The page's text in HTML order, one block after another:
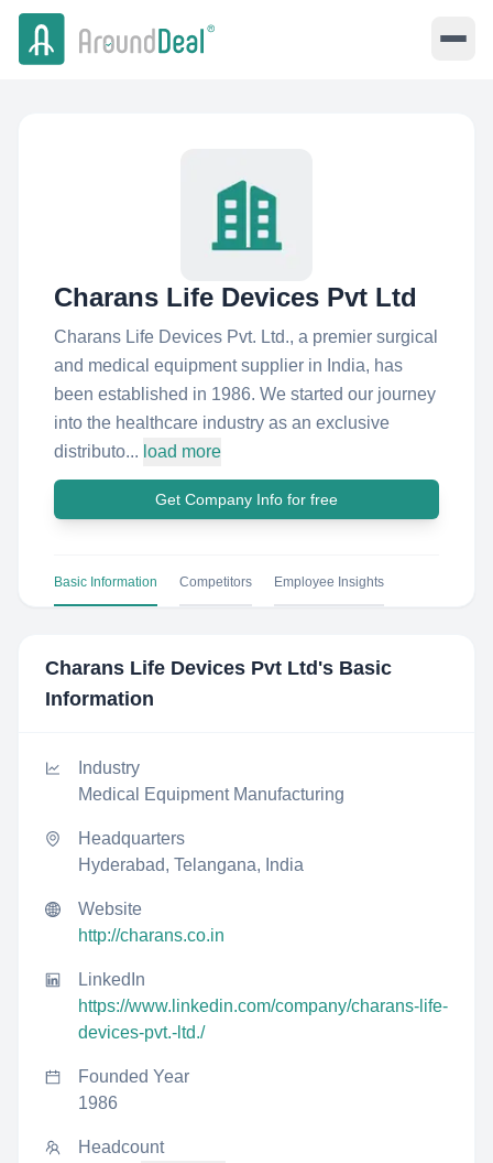
Charans Life Devices Pvt Ltd
Charans Life Devices Pvt. Ltd., a premier surgical
and medical equipment supplier in India, has
been established in 1986. We started our journey
into the healthcare industry as an exclusive
distributo... load more
Get Company Info for free
Basic Information Competitors Employee Insights
Charans Life Devices Pvt Ltd 's Basic
Information
Industry
Medical Equipment Manufacturing
Headquarters
Hyderabad, Telangana, India
Website
http://charans.co.in
LinkedIn
https://www.linkedin.com/company/charans-life-
devices-pvt.-ltd./
Founded Year
1986
Headcount